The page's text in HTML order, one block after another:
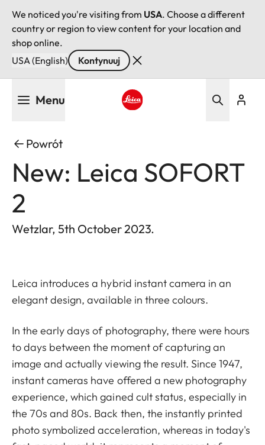
We noticed you're visiting from USA. Choose a different
country or region to view content for your location and
shop online.
USA (English)
Kontynuuj
Menu
Powrót
New: Leica SOFORT
2
Wetzlar, 5th October 2023.
Leica introduces a hybrid instant camera in an
elegant design, available in three colours.
In the early days of photography, there were hours
to days between the moment of capturing an
image and actually viewing the result. Since 1947,
instant cameras have offered a new photography
experience, which gained cult status, especially in
the 70s and 80s. Back then, the instantly printed
photo symbolized acceleration, whereas in today's